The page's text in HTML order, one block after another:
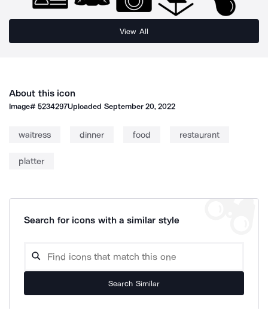
View All
About this icon
Image#5234297Uploaded September 20, 2022
waitress dinner food restaurant
platter
Search for icons with a similar style
Search Similar